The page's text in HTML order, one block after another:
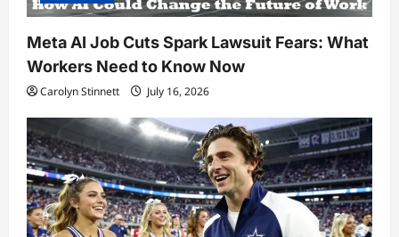
Meta AI Job Cuts Spark Lawsuit Fears: What
Workers Need to Know Now
Carolyn Stinnett July 16, 2026